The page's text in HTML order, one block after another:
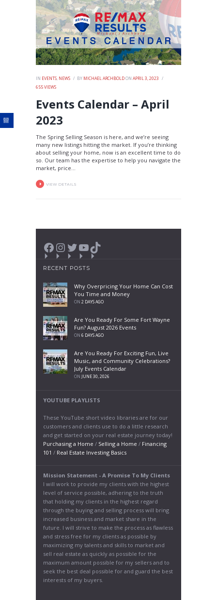
IN EVENTS, NEWS BY MICHAEL ARCHBOLDON APRIL 3, 2023
655VIEWS
Events Calendar – April
2023
The Spring Selling Season is here, and we’re seeing
many new listings hitting the market. If you’re thinking
about selling your home, now is an excellent time to do
so. Our team has the expertise to help you navigate the
market, price...
VIEW DETAILS
Facebook
Instagram
Twitter
YouTube
TikTok
RECENT POSTS
Why Overpricing Your Home Can Cost
You Time and Money
ON 2 DAYS AGO
Are You Ready For Some Fort Wayne
Fun? August 2026 Events
ON 6 DAYS AGO
Are You Ready For Exciting Fun, Live
Music, and Community Celebrations?
July Events Calendar
ONJUNE 30, 2026
YOUTUBE PLAYLISTS
These YouTube short video libraries are for our
customers and clients use to do a little research
and get started on your real estate journey today!
Purchasing a Home / Selling a Home / Financing
101 / Real Estate Investing Basics
Mission Statement - A Promise To My Clients
I will work to provide my clients with the highest
level of service possible, adhering to the truth
that holding my clients in the highest regard
through the buying and selling process will bring
increased business and market share in the
future. I will strive to make the process as flawless
and stress free for my clients as possible by
maximizing my talents and skills to market and
sell real estate as quickly as possible for the
maximum amount possible for my sellers and to
seek the best deal possible for and guard the best
interests of my buyers.